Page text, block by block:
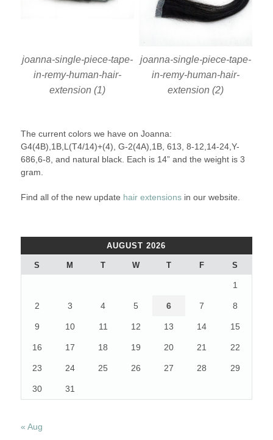
joanna-single-piece-tape-
in-remy-human-hair-
extension (1)
joanna-single-piece-tape-
in-remy-human-hair-
extension (2)
The current colors we have on Joanna:
G4(4B),1B,L(T4/14)+(4), G-2(4A),1B, 613, 8-12,14-24,Y-
686,6-8, and natural black. Each is 14” and the weight is 3
gram.
Find all of the new update hair extensionsin our website.
AUGUST 2026
S M T W T F S
1
2 3 4 5 6 7 8
9 10 11 12 13 14 15
16 17 18 19 20 21 22
23 24 25 26 27 28 29
30 31
« Aug